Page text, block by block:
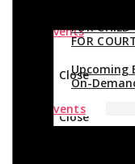
Events
Upcoming
On-
Close
FOR CHILD
FOR
Close
Events